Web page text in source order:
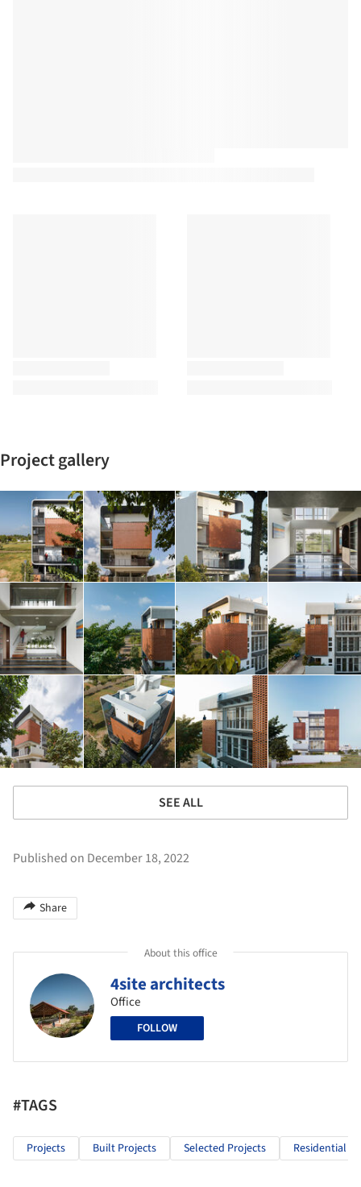
Project gallery
SEE ALL
Published on December 18, 2022
Share
About this office
4site architects
Office
FOLLOW
#TAGS
Projects Built Projects Selected Projects Residential